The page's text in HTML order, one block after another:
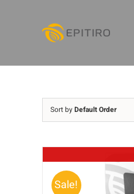
Sort byDefault Order
Sale!